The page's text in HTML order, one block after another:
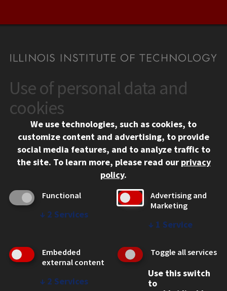
CONTACT
10 West 35th Street
Chicago, IL 60616
312.567.3000
Contact Us
Social Media Links
Facebook
Instagram
LinkedIn
Twitter
YouTube
CAMPUS
Emergency Information
Employment
WEB LINKS
Use of personal data and
cookies
We use technologies, such as cookies, to
customize content and advertising, to provide
social media features, and to analyze traffic to
the site. To learn more, please read our privacy
policy.
Functional
↓ 2 Services
Advertising and
Marketing
↓ 1 Service
Embedded
external content
↓ 2 Services
Toggle all services
Use this switch
to